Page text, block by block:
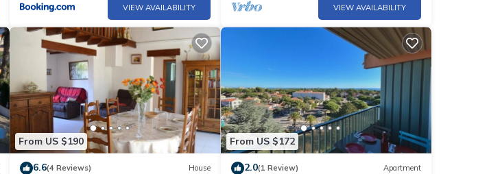
VIEW AVAILABILITY VIEW AVAILABILITY
From US $190
6.6(4 Reviews) House
From US $172
2.0(1 Review) Apartment